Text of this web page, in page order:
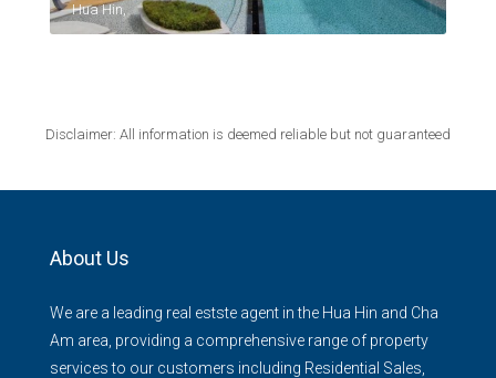
Hua Hin,
Disclaimer: All information is deemed reliable but not guaranteed
About Us
We are a leading real estste agent in the Hua Hin and Cha
Am area, providing a comprehensive range of property
services to our customers including Residential Sales,